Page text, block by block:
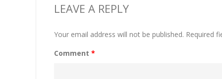
LEAVE A REPLY
Your email address will not be published. Required
Comment *